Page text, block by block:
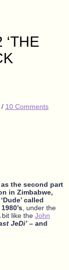
/ 10 Comments
the second part
in Zimbabwe,
called
1980’s , under the
bit like the John
JeDi’ – and